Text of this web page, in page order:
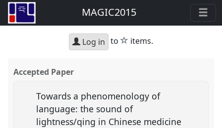
MAGIC2015
Log in to star
items.
Accepted Paper
Towards a phenomenology of
language: the sound of
lightness/qing in Chinese medicine